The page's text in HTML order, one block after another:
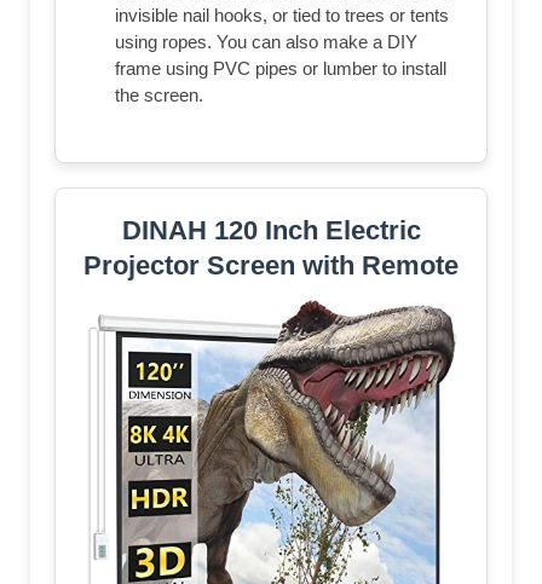
invisible nail hooks, or tied to trees or tents
using ropes. You can also make a DIY
frame using PVC pipes or lumber to install
the screen.
DINAH 120 Inch Electric
Projector Screen with Remote